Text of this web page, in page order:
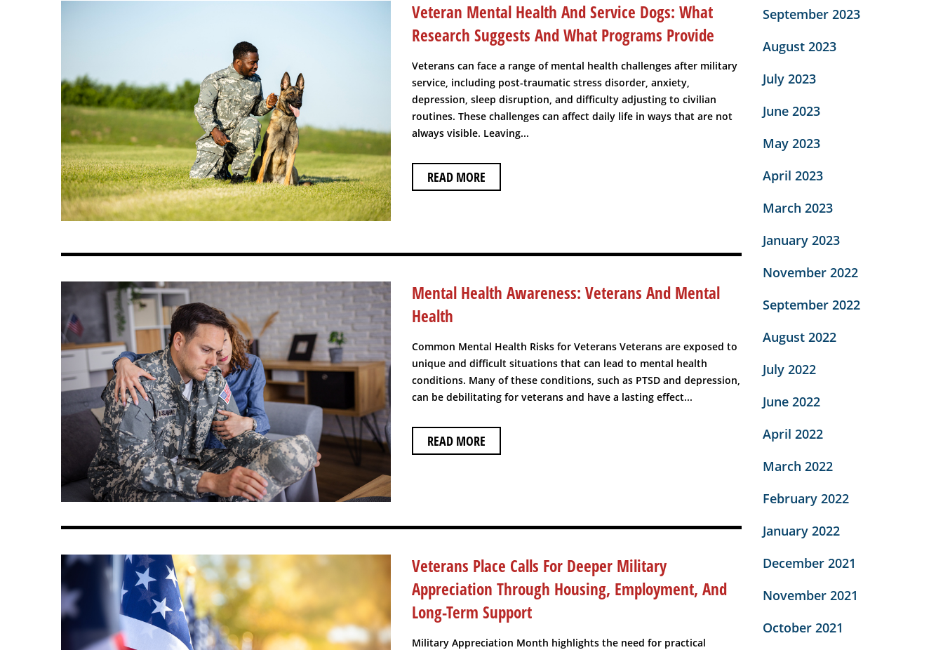
Veteran Mental Health And Service Dogs: What
Research Suggests And What Programs Provide
Veterans can face a range of mental health challenges after military
service, including post-traumatic stress disorder, anxiety,
depression, sleep disruption, and difficulty adjusting to civilian
routines. These challenges can affect daily life in ways that are not
always visible. Leaving...
READ MORE
Mental Health Awareness: Veterans And Mental
Health
Common Mental Health Risks for Veterans Veterans are exposed to
unique and difficult situations that can lead to mental health
conditions. Many of these conditions, such as PTSD and depression,
can be debilitating for veterans and have a lasting effect...
READ MORE
Veterans Place Calls For Deeper Military
Appreciation Through Housing, Employment, And
Long-Term Support
Military Appreciation Month highlights the need for practical
September 2023
August 2023
July 2023
June 2023
May 2023
April 2023
March 2023
January 2023
November 2022
September 2022
August 2022
July 2022
June 2022
April 2022
March 2022
February 2022
January 2022
December 2021
November 2021
October 2021